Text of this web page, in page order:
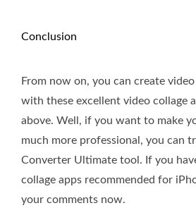
Conclusion
From now on, you can create
with these excellent video collage
above. Well, if you want to make
much more professional, you can
Converter Ultimate tool. If you
collage apps recommended for
your comments now.